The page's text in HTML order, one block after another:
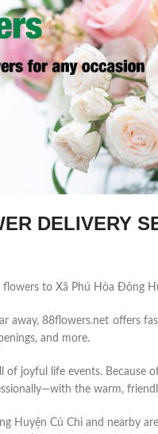
DELIVERY
to Xã Phú Hòa Đông
away, 88flowers.net offers
and more.
joyful life events. Because
the warm,
Huyện Củ Chi and nearby